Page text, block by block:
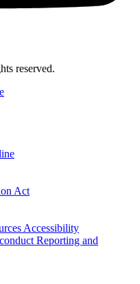
reserved.
Act
Accessibility
Reporting and